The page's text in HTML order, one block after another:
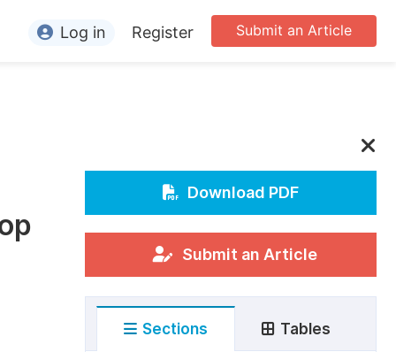
Conference Organizers
Article Processing Charges
Special Issue Guidelines
Submit an Article
Log in Register
Download PDF
Submit an Article
Sections Tables